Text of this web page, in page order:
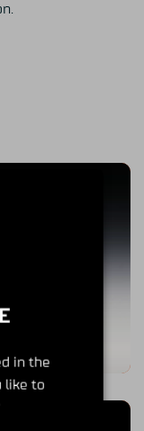
in the
like to